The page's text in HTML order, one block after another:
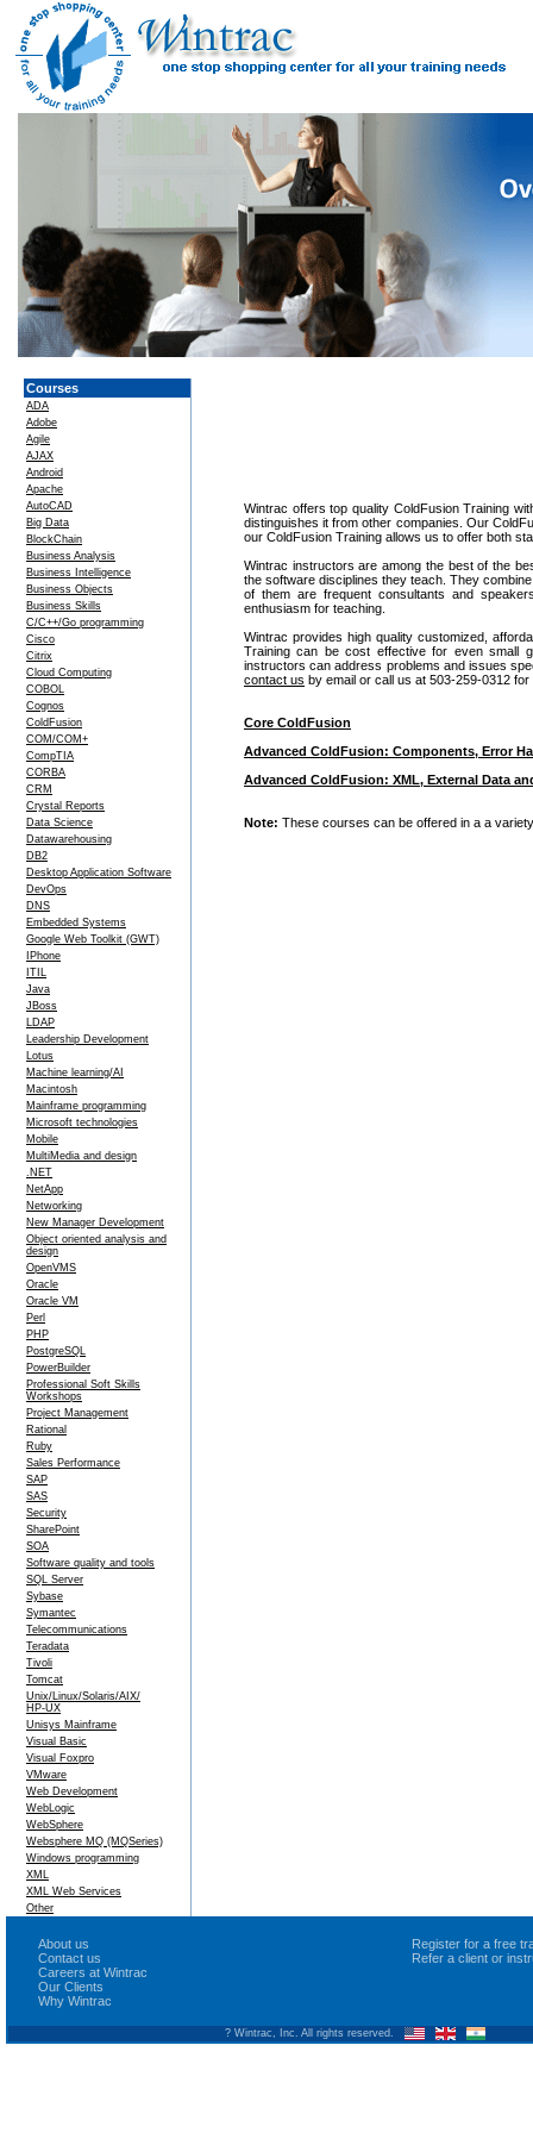
Courses
ADA
Adobe
Agile
AJAX
Android
Apache
AutoCAD
Big Data
BlockChain
Business Analysis
Business Intelligence
Business Objects
Business Skills
C/C++/Go programming
Cisco
Citrix
Cloud Computing
COBOL
Cognos
ColdFusion
COM/COM+
CompTIA
CORBA
CRM
Crystal Reports
Data Science
Datawarehousing
DB2
Desktop Application Software
DevOps
DNS
Embedded Systems
Google Web Toolkit (GWT)
IPhone
ITIL
Java
JBoss
LDAP
Leadership Development
Lotus
Machine learning/AI
Macintosh
Mainframe programming
Microsoft technologies
Mobile
MultiMedia and design
.NET
NetApp
Networking
New Manager Development
Object oriented analysis and
design
OpenVMS
Oracle
Oracle VM
Perl
PHP
PostgreSQL
PowerBuilder
Professional Soft Skills
Workshops
Project Management
Rational
Ruby
Sales Performance
SAP
SAS
Security
SharePoint
SOA
Software quality and tools
SQL Server
Sybase
Symantec
Telecommunications
Teradata
Tivoli
Tomcat
Unix/Linux/Solaris/AIX/
HP-UX
Unisys Mainframe
Visual Basic
Visual Foxpro
VMware
Web Development
WebLogic
WebSphere
Websphere MQ (MQSeries)
Windows programming
XML
XML Web Services
Other
Wintrac offers top quality ColdFusion Training
distinguishes it from other companies. Our
our ColdFusion Training allows us to offer both
Wintrac instructors are among the best of the
the software disciplines they teach. They
of them are frequent consultants and
enthusiasm for teaching.
Wintrac provides high quality customized,
Training can be cost effective for even small
instructors can address problems and issues
contact us by email or call us at 503-259-0312
Core ColdFusion
Advanced ColdFusion: Components, Error
Advanced ColdFusion: XML, External Data
Note: These courses can be offered in a a
About us
Contact us
Careers at Wintrac
Our Clients
Why Wintrac
Register for a free
Refer a client or
? Wintrac, Inc. All rights reserved.